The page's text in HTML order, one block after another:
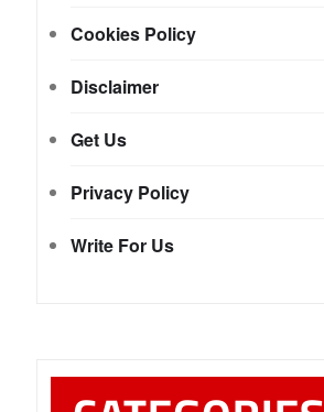
Cookies Policy
Disclaimer
Get Us
Privacy Policy
Write For Us